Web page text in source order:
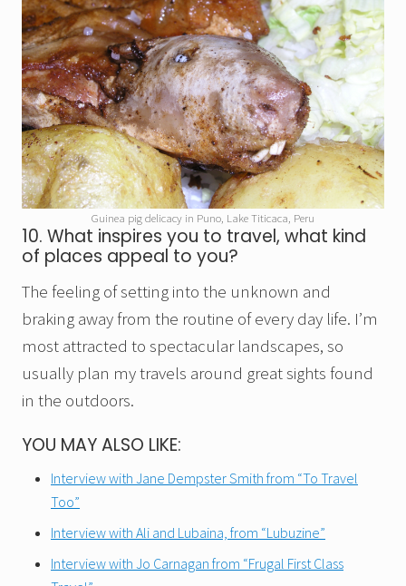
Guinea pig delicacy in Puno, Lake Titicaca, Peru
10. What inspires you to travel, what kind
of places appeal to you?
The feeling of setting into the unknown and
braking away from the routine of every day life. I’m
most attracted to spectacular landscapes, so
usually plan my travels around great sights found
in the outdoors.
YOU MAY ALSO LIKE:
Interview with Jane Dempster Smith from “To Travel
Too”
Interview with Ali and Lubaina, from “Lubuzine”
Interview with Jo Carnagan from “Frugal First Class